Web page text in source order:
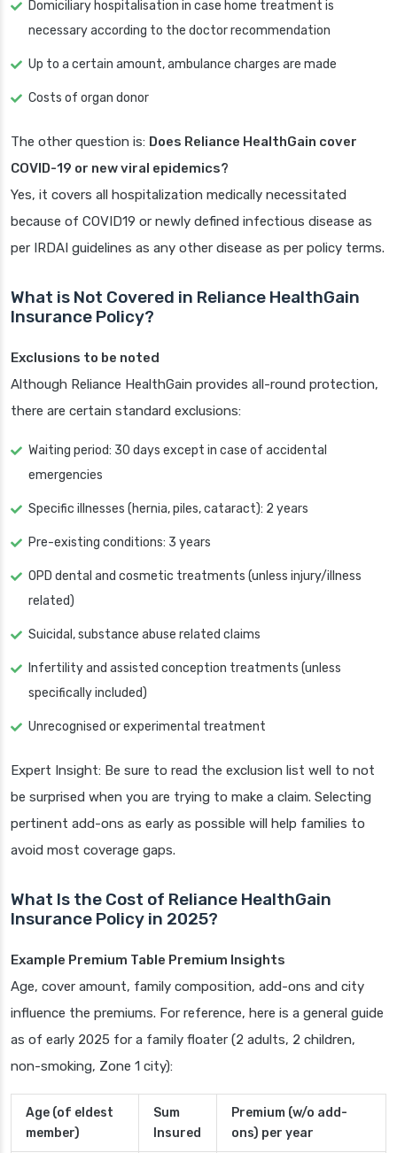
Domiciliary hospitalisation in case home treatment is
necessary according to the doctor recommendation
Up to a certain amount, ambulance charges are made
Costs of organ donor
The other question is: Does Reliance HealthGain cover
COVID-19 or new viral epidemics?
Yes, it covers all hospitalization medically necessitated
because of COVID19 or newly defined infectious disease as
per IRDAI guidelines as any other disease as per policy terms.
What is Not Covered in Reliance HealthGain
Insurance Policy?
Exclusions to be noted
Although Reliance HealthGain provides all-round protection,
there are certain standard exclusions:
Waiting period: 30 days except in case of accidental
emergencies
Specific illnesses (hernia, piles, cataract): 2 years
Pre-existing conditions: 3 years
OPD dental and cosmetic treatments (unless injury/illness
related)
Suicidal, substance abuse related claims
Infertility and assisted conception treatments (unless
specifically included)
Unrecognised or experimental treatment
Expert Insight: Be sure to read the exclusion list well to not
be surprised when you are trying to make a claim. Selecting
pertinent add-ons as early as possible will help families to
avoid most coverage gaps.
What Is the Cost of Reliance HealthGain
Insurance Policy in 2025?
Example Premium Table Premium Insights
Age, cover amount, family composition, add-ons and city
influence the premiums. For reference, here is a general guide
as of early 2025 for a family floater (2 adults, 2 children,
non-smoking, Zone 1 city):
Age (of eldest
member)
Sum
Insured
Premium (w/o add-
ons) per year